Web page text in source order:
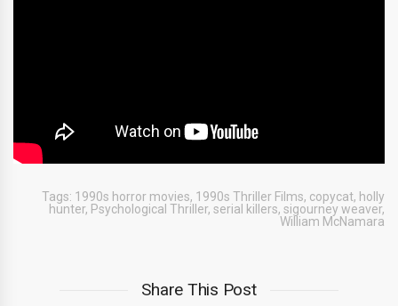
Tags: 1990s horror movies, 1990s Thriller Films, copycat, holly
hunter, Psychological Thriller, serial killers, sigourney weaver,
William McNamara
Share This Post